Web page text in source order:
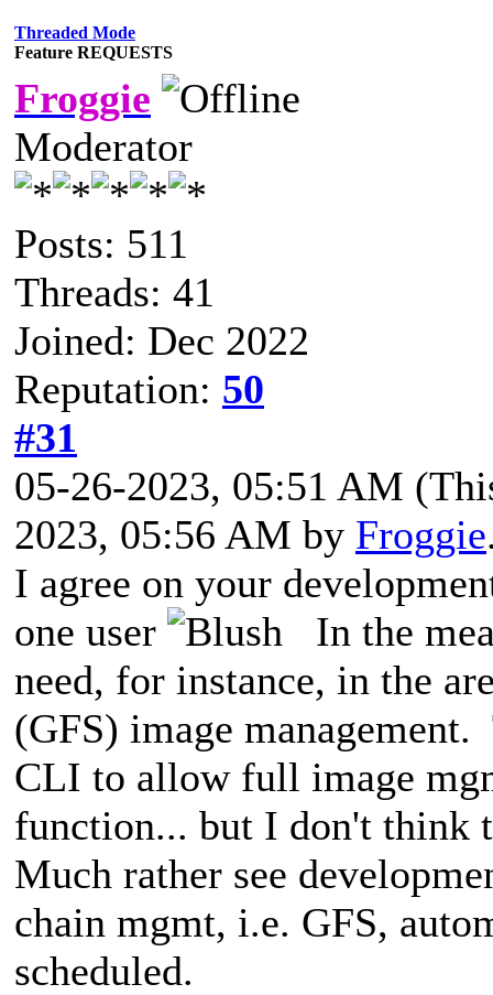
Threaded Mode
Feature REQUESTS
Froggie
Moderator
Posts: 511
Threads: 41
Joined: Dec 2022
Reputation: 50
#31
05-26-2023, 05:51 AM
2023, 05:56 AM by Froggie
I agree on your
one user
In the
need, for instance, in the
(GFS) image
CLI to allow full image
function... but I don't think
Much rather see
chain mgmt, i.e. GFS,
scheduled.